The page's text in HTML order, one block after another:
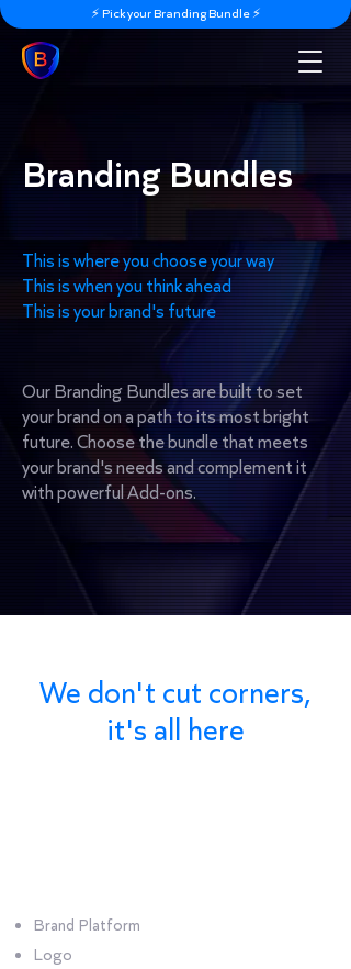
⚡️ Pick your Branding Bundle ⚡️
Branding Bundles
This is where you choose your way
This is when you think ahead
This is your brand's future
Our Branding Bundles are built to set
your brand on a path to its most bright
future. Choose the bundle that meets
your brand's needs and complement it
with powerful Add-ons.
We don't cut corners,
it's all here
Brand Platform
Logo